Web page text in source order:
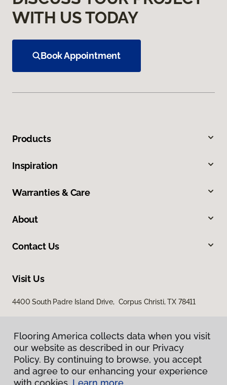
WITH US TODAY
Book Appointment
Products
Inspiration
Warranties & Care
About
Contact Us
Visit Us
4400 South Padre Island Drive, Corpus Christi, TX 78411
Flooring America collects data when you visit
our website as described in our Privacy
Policy. By continuing to browse, you accept
and agree to our enhancing your experience
with cookies. Learn more.